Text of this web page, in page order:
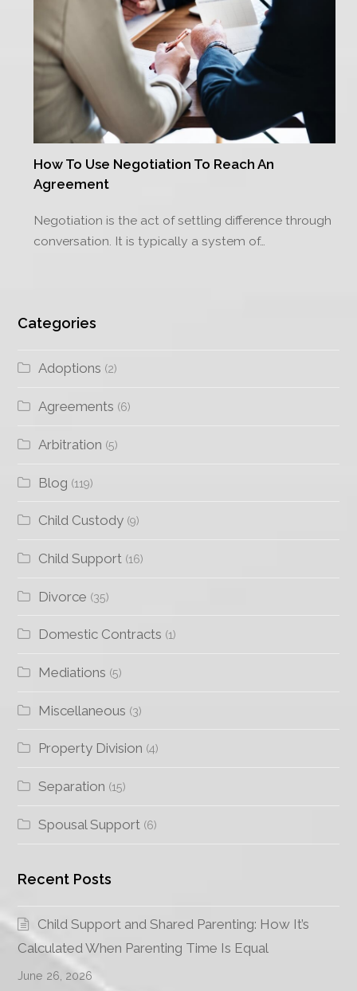
How To Use Negotiation To Reach An
Agreement
Negotiation is the act of settling difference through
conversation. It is typically a system of…
Categories
Adoptions (2)
Agreements (6)
Arbitration (5)
Blog (119)
Child Custody (9)
Child Support (16)
Divorce (35)
Domestic Contracts (1)
Mediations (5)
Miscellaneous (3)
Property Division (4)
Separation (15)
Spousal Support (6)
Recent Posts
Child Support and Shared Parenting: How It’s
Calculated When Parenting Time Is Equal
June 26, 2026